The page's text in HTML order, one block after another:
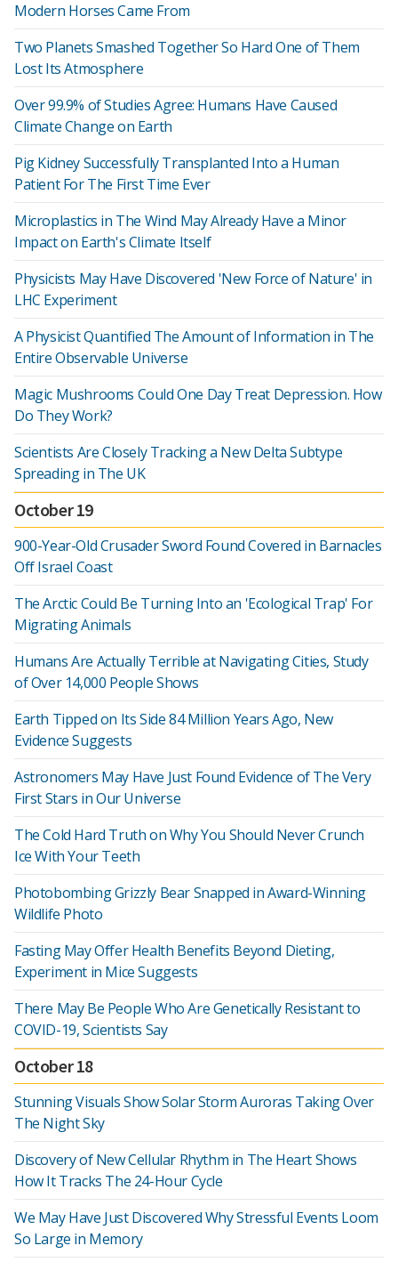
Modern Horses Came From
Two Planets Smashed Together So Hard One of Them
Lost Its Atmosphere
Over 99.9% of Studies Agree: Humans Have Caused
Climate Change on Earth
Pig Kidney Successfully Transplanted Into a Human
Patient For The First Time Ever
Microplastics in The Wind May Already Have a Minor
Impact on Earth's Climate Itself
Physicists May Have Discovered 'New Force of Nature' in
LHC Experiment
A Physicist Quantified The Amount of Information in The
Entire Observable Universe
Magic Mushrooms Could One Day Treat Depression. How
Do They Work?
Scientists Are Closely Tracking a New Delta Subtype
Spreading in The UK
October 19
900-Year-Old Crusader Sword Found Covered in Barnacles
Off Israel Coast
The Arctic Could Be Turning Into an 'Ecological Trap' For
Migrating Animals
Humans Are Actually Terrible at Navigating Cities, Study
of Over 14,000 People Shows
Earth Tipped on Its Side 84 Million Years Ago, New
Evidence Suggests
Astronomers May Have Just Found Evidence of The Very
First Stars in Our Universe
The Cold Hard Truth on Why You Should Never Crunch
Ice With Your Teeth
Photobombing Grizzly Bear Snapped in Award-Winning
Wildlife Photo
Fasting May Offer Health Benefits Beyond Dieting,
Experiment in Mice Suggests
There May Be People Who Are Genetically Resistant to
COVID-19, Scientists Say
October 18
Stunning Visuals Show Solar Storm Auroras Taking Over
The Night Sky
Discovery of New Cellular Rhythm in The Heart Shows
How It Tracks The 24-Hour Cycle
We May Have Just Discovered Why Stressful Events Loom
So Large in Memory